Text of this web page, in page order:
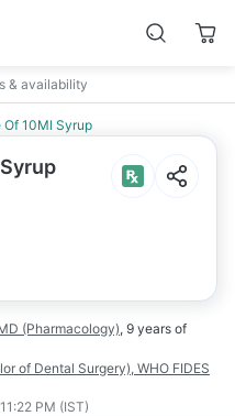
& availability
Of 10Ml Syrup
(Pharmacology), 9 years of
of Dental Surgery), WHO FIDES
PM (IST)